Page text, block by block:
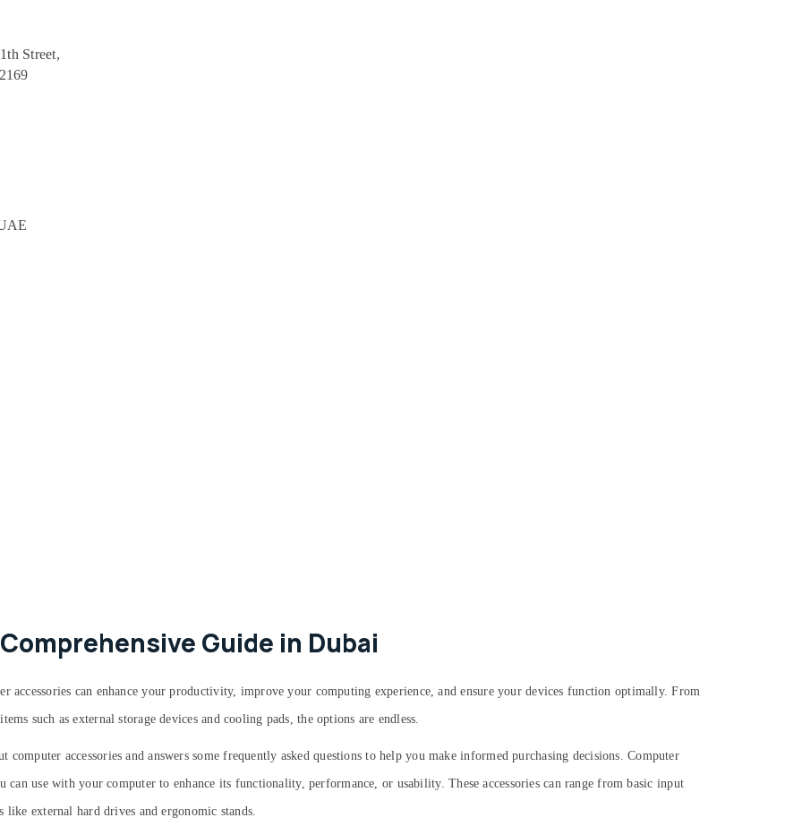
Street,
Guide in Dubai
can enhance your productivity, improve your computing experience, and ensure your devices function optimally. From
such as external storage devices and cooling pads, the options are endless.
accessories and answers some frequently asked questions to help you make informed purchasing decisions. Computer
can use with your computer to enhance its functionality, performance, or usability. These accessories can range from basic input
external hard drives and ergonomic stands.